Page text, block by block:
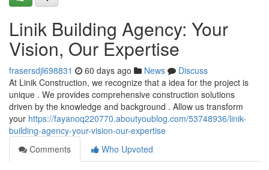
Linik Building Agency: Your
Vision, Our Expertise
frasersdjl698831 60 days ago News
Discuss
At Linik Construction, we recognize that a idea for the project is
unique . We provides comprehensive construction solutions
driven by the knowledge and background . Allow us transform
your https://fayanoq220770.aboutyoublog.com/53748936/linik-
building-agency-your-vision-our-expertise
Comments
Who Upvoted